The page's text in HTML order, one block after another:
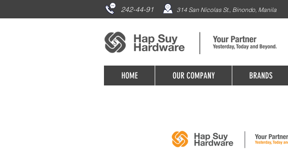
242-44-91 314 San Nicolas St., Binondo, Manila
HOME OUR COMPANY BRANDS